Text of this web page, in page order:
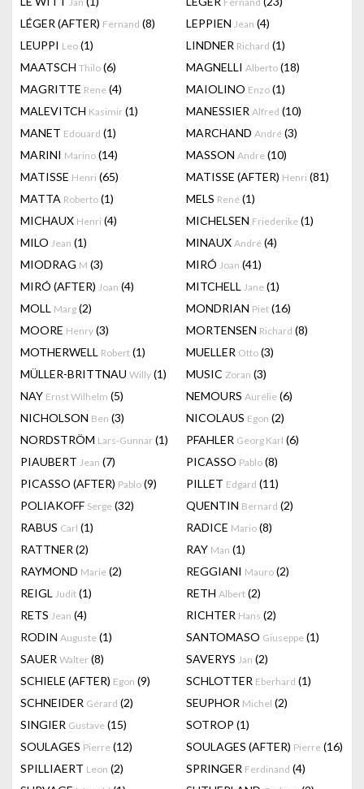
LÉGER (AFTER) Fernand (8) LEPPIEN Jean (4)
LEUPPI Leo (1) LINDNER Richard (1)
MAATSCH Thilo (6) MAGNELLI Alberto (18)
MAGRITTE Rene (4) MAIOLINO Enzo (1)
MALEVITCH Kasimir (1) MANESSIER Alfred (10)
MANET Edouard (1) MARCHAND André (3)
MARINI Marino (14) MASSON Andre (10)
MATISSE Henri (65) MATISSE (AFTER) Henri (81)
MATTA Roberto (1) MELS René (1)
MICHAUX Henri (4) MICHELSEN Friederike (1)
MILO Jean (1) MINAUX André (4)
MIODRAG M (3) MIRÓ Joan (41)
MIRÓ (AFTER) Joan (4) MITCHELL Jane (1)
MOLL Marg (2) MONDRIAN Piet (16)
MOORE Henry (3) MORTENSEN Richard (8)
MOTHERWELL Robert (1) MUELLER Otto (3)
MÜLLER-BRITTNAU Willy (1) MUSIC Zoran (3)
NAY Ernst Wilhelm (5) NEMOURS Aurélie (6)
NICHOLSON Ben (3) NICOLAUS Egon (2)
NORDSTRÖM Lars-Gunnar (1) PFAHLER Georg Karl (6)
PIAUBERT Jean (7) PICASSO Pablo (8)
PICASSO (AFTER) Pablo (9) PILLET Edgard (11)
POLIAKOFF Serge (32) QUENTIN Bernard (2)
RABUS Carl (1) RADICE Mario (8)
RATTNER (2) RAY Man (1)
RAYMOND Marie (2) REGGIANI Mauro (2)
REIGL Judit (1) RETH Albert (2)
RETS Jean (4) RICHTER Hans (2)
RODIN Auguste (1) SANTOMASO Giuseppe (1)
SAUER Walter (8) SAVERYS Jan (2)
SCHIELE (AFTER) Egon (9) SCHLOTTER Eberhard (1)
SCHNEIDER Gérard (2) SEUPHOR Michel (2)
SINGIER Gustave (15) SOTROP (1)
SOULAGES Pierre (12) SOULAGES (AFTER) Pierre (16)
SPILLIAERT Leon (2) SPRINGER Ferdinand (4)